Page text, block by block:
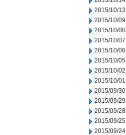
2015/10/13
2015/10/09
2015/10/08
2015/10/07
2015/10/06
2015/10/05
2015/10/02
2015/10/01
2015/09/30
2015/09/29
2015/09/28
2015/09/25
2015/09/24